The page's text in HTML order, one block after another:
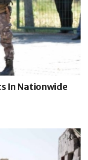
In Nationwide